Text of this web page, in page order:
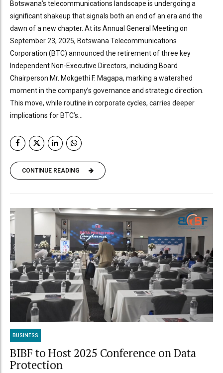
Botswana’s telecommunications landscape is undergoing a
significant shakeup that signals both an end of an era and the
dawn of a new chapter. At its Annual General Meeting on
September 23, 2025, Botswana Telecommunications
Corporation (BTC) announced the retirement of three key
Independent Non-Executive Directors, including Board
Chairperson Mr. Mokgethi F. Magapa, marking a watershed
moment in the company’s governance and strategic direction.
This move, while routine in corporate cycles, carries deeper
implications for BTC’s...
CONTINUE READING
BUSINESS
BIBF to Host 2025 Conference on Data
Protection